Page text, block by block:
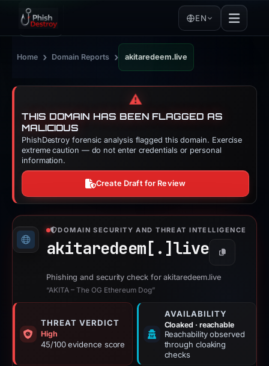
EN
Home › Domain Reports › akitaredeem.live
⚠️
THIS DOMAIN HAS BEEN FLAGGED AS
MALICIOUS
PhishDestroy forensic analysis flagged this domain. Exercise
extreme caution — do not enter credentials or personal
information.
Create Draft for Review
DOMAIN SECURITY AND THREAT INTELLIGENCE
akitaredeem[.] live Copy
Phishing and security check for akitaredeem.live
“AKITA – The OG Ethereum Dog”
THREAT VERDICT
High
45/100 evidence score
AVAILABILITY
Cloaked · reachable
Reachability observed
through cloaking
checks